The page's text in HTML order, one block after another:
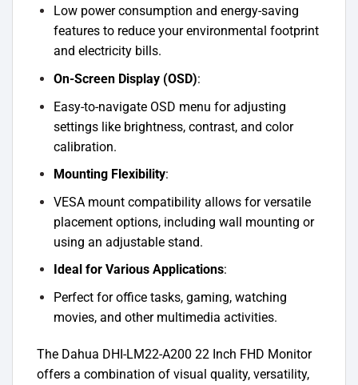
Low power consumption and energy-saving
features to reduce your environmental footprint
and electricity bills.
On-Screen Display (OSD):
Easy-to-navigate OSD menu for adjusting
settings like brightness, contrast, and color
calibration.
Mounting Flexibility:
VESA mount compatibility allows for versatile
placement options, including wall mounting or
using an adjustable stand.
Ideal for Various Applications:
Perfect for office tasks, gaming, watching
movies, and other multimedia activities.
The Dahua DHI-LM22-A200 22 Inch FHD Monitor
offers a combination of visual quality, versatility,